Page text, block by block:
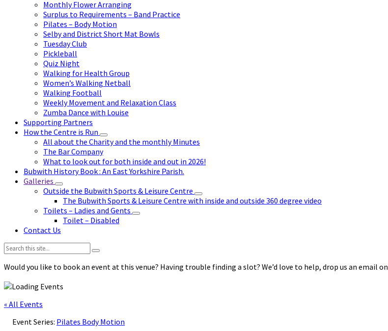
Monthly Flower Arranging
Surplus to Requirements – Band Practice
Pilates – Body Motion
Selby and District Short Mat Bowls
Tuesday Club
Pickleball
Quiz Night
Walking for Health Group
Women’s Walking Netball
Walking Football
Weekly Movement and Relaxation Class
Zumba Dance with Louise
Supporting Partners
How the Centre is Run
All about the Charity and the monthly Minutes
The Bar Company
What to look out for both inside and out in 2026!
Bubwith History Book : An East Yorkshire Parish.
Galleries
Outside the Bubwith Sports & Leisure Centre
The Bubwith Sports & Leisure Centre with inside and outside 360 degree video
Toilets – Ladies and Gents
Toilet – Disabled
Contact Us
Search:
Would you like to book an event at this venue? Having trouble finding a slot? We’d love to help, drop us an email on
« All Events
Event Series: Pilates Body Motion